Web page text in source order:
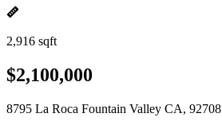
2,916 sqft
$2,100,000
8795 La Roca Fountain Valley CA, 92708